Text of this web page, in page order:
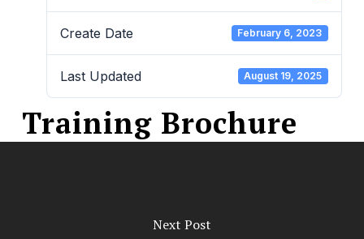
Create Date February 6, 2023
Last Updated August 19, 2025
Training Brochure
Next Post